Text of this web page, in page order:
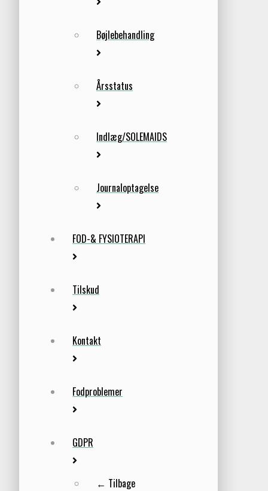
Bøjlebehandling
Årsstatus
Indlæg/SOLEMAIDS
Journaloptagelse
FOD-& FYSIOTERAPI
Tilskud
Kontakt
Fodproblemer
GDPR
← Tilbage